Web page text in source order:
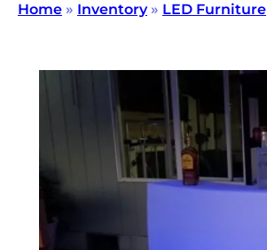
Home » Inventory» LED Furniture